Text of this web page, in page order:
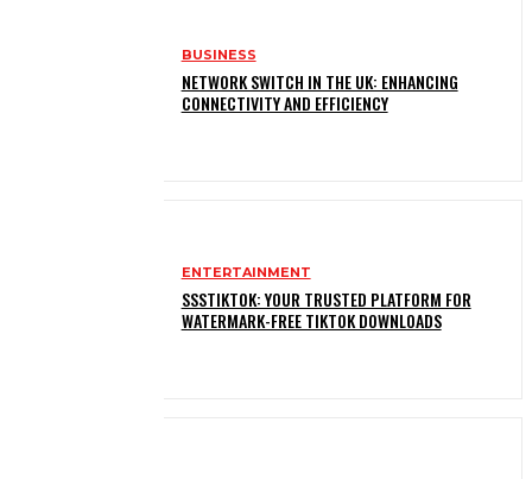
BUSINESS
NETWORK SWITCH IN THE UK: ENHANCING
CONNECTIVITY AND EFFICIENCY
ENTERTAINMENT
SSSTIKTOK: YOUR TRUSTED PLATFORM FOR
WATERMARK-FREE TIKTOK DOWNLOADS